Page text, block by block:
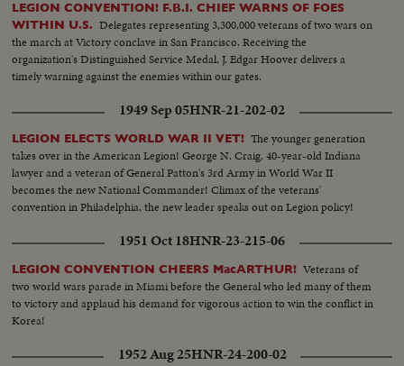
LEGION CONVENTION! F.B.I. CHIEF WARNS OF FOES
WITHIN U.S. Delegates representing 3,300,000 veterans of two wars on
the march at Victory conclave in San Francisco. Receiving the
organization's Distinguished Service Medal, J. Edgar Hoover delivers a
timely warning against the enemies within our gates.
1949 Sep 05HNR-21-202-02
LEGION ELECTS WORLD WAR II VET! The younger generation
takes over in the American Legion! George N. Craig, 40-year-old Indiana
lawyer and a veteran of General Patton's 3rd Army in World War II
becomes the new National Commander! Climax of the veterans'
convention in Philadelphia, the new leader speaks out on Legion policy!
1951 Oct 18HNR-23-215-06
LEGION CONVENTION CHEERS MacARTHUR! Veterans of
two world wars parade in Miami before the General who led many of them
to victory and applaud his demand for vigorous action to win the conflict in
Korea!
1952 Aug 25HNR-24-200-02